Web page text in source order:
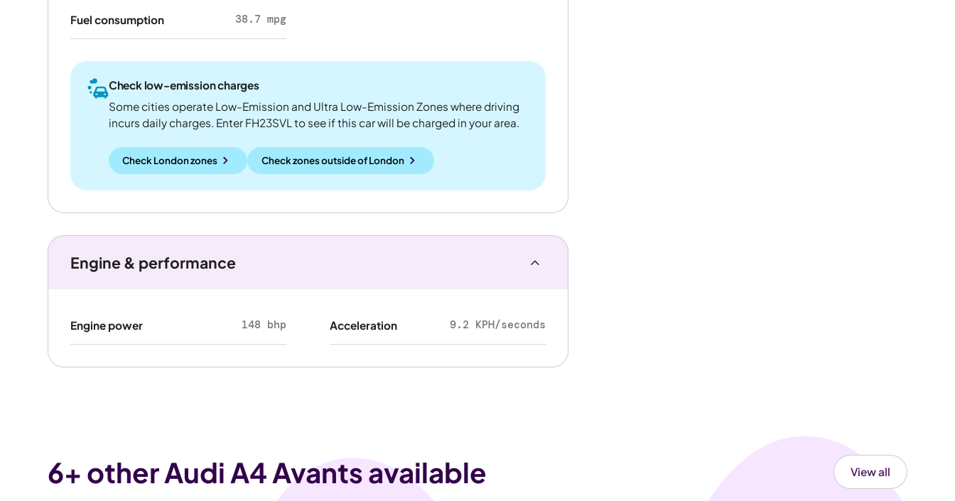
Fuel consumption 38.7 mpg
Check low-emission charges
Some cities operate Low-Emission and Ultra Low-Emission Zones where driving
incurs daily charges. Enter FH23SVL to see if this car will be charged in your area.
Check London zones Check zones outsideofLondon
Engine & performance
Engine power 148 bhp Acceleration 9.2 KPH/seconds
6+ other Audi A4 Avants available View all